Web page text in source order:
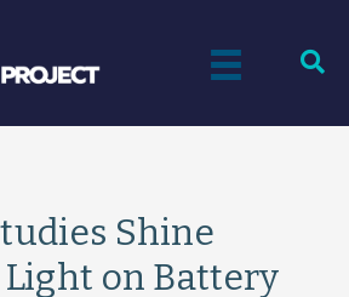
Shine
on Battery